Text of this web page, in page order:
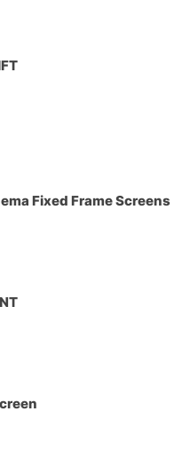
Fixed Frame Screens